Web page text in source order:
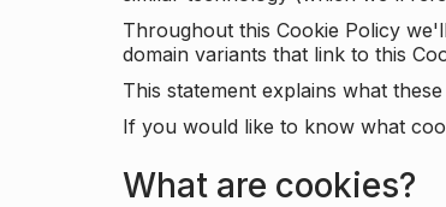
Throughout this Cookie Policy
domain variants that link to this
This statement explains what
If you would like to know what
What are cookies?